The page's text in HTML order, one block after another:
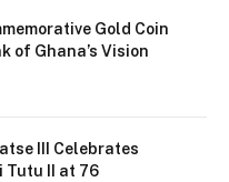
Gold Coin
of Ghana’s Vision
III Celebrates
Tutu II at 76